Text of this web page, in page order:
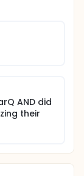
AND did
their